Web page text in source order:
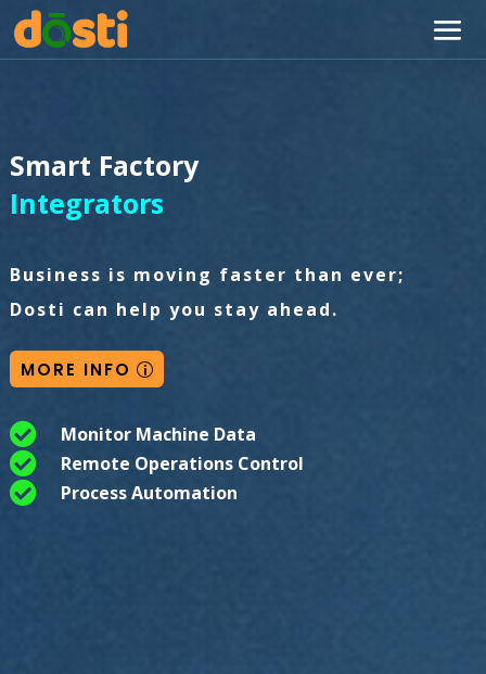
Smart Factory
Integrators
Business is moving faster than ever;
Dosti can help you stay ahead.
MORE INFO
 Monitor Machine Data
 Remote Operations Control
 Process Automation